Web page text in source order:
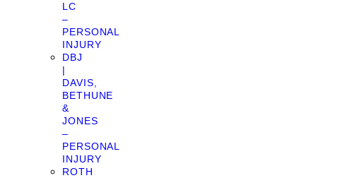
LC
–
PERSONAL
INJURY
DBJ
|
DAVIS,
BETHUNE
&
JONES
–
PERSONAL
INJURY
ROTH